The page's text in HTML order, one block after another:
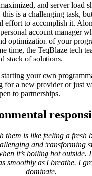
and server load
is a challenging task,
effort to accomplish it.
account manager
optimization of your
time, the TeqBlaze tech
stack of solutions.
your own
for a new provider or just
to partnerships.
them is like feeling a fresh
and transforming
it’s boiling hot outside.
smoothly as I breathe. I
dominate.